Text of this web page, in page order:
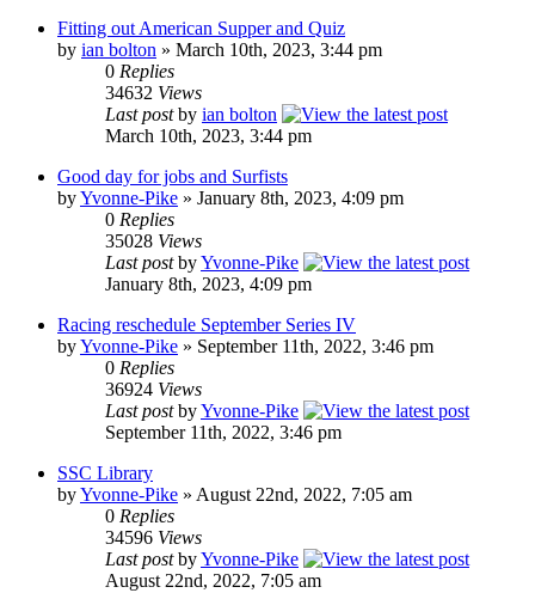
Fitting out American Supper and Quiz
by ian bolton » March 10th, 2023, 3:44 pm
0 Replies
34632 Views
Last postby ian bolton
March 10th, 2023, 3:44 pm
Good day for jobs and Surfists
byYvonne-Pike » January 8th, 2023, 4:09 pm
0 Replies
35028 Views
Last postbyYvonne-Pike
January 8th, 2023, 4:09 pm
Racing reschedule September Series IV
byYvonne-Pike » September 11th, 2022, 3:46 pm
0 Replies
36924 Views
Last postbyYvonne-Pike
September 11th, 2022, 3:46 pm
SSC Library
byYvonne-Pike » August 22nd, 2022, 7:05 am
0 Replies
34596 Views
Last postbyYvonne-Pike
August 22nd, 2022, 7:05 am